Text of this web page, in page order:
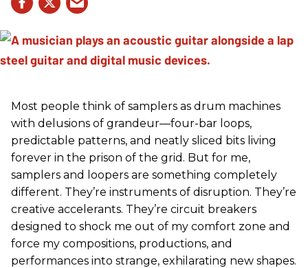
Most people think of samplers as drum machines
with delusions of grandeur—four-bar loops,
predictable patterns, and neatly sliced bits living
forever in the prison of the grid. But for me,
samplers and loopers are something completely
different. They’re instruments of disruption. They’re
creative accelerants. They’re circuit breakers
designed to shock me out of my comfort zone and
force my compositions, productions, and
performances into strange, exhilarating new shapes.